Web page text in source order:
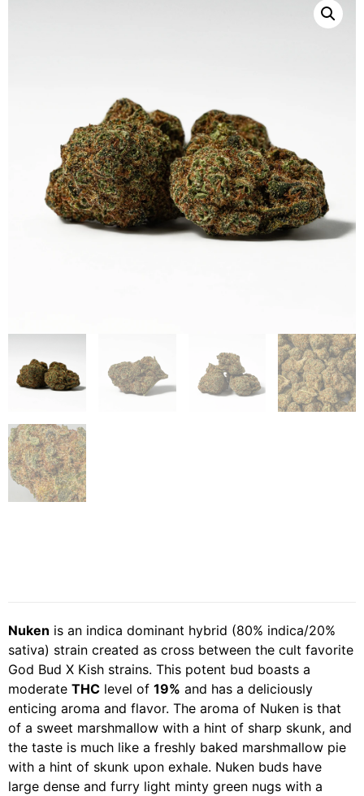
Nuken is an indica dominant hybrid (80% indica/20%
sativa) strain created as cross between the cult favorite
God Bud X Kish strains. This potent bud boasts a
moderate THC level of 19% and has a deliciously
enticing aroma and flavor. The aroma of Nuken is that
of a sweet marshmallow with a hint of sharp skunk, and
the taste is much like a freshly baked marshmallow pie
with a hint of skunk upon exhale. Nuken buds have
large dense and furry light minty green nugs with a